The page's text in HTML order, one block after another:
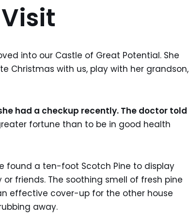
into our Castle of Great Potential. She
Christmas with us, play with her grandson,
had a checkup recently. The doctor told
fortune than to be in good health
found a ten-foot Scotch Pine to display
friends. The soothing smell of fresh pine
effective cover-up for the other house
away.